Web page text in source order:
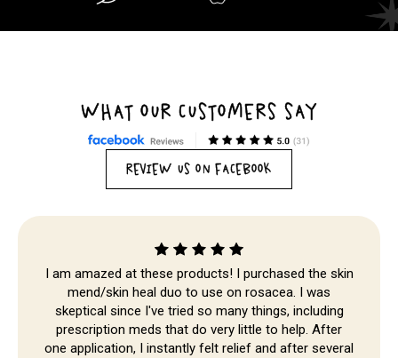
Skip to
content
WHAT OUR CUSTOMERS SAY
REVIEW US ON FACEBOOK
I am amazed at these products! I purchased the skin
mend/skin heal duo to use on rosacea. I was
skeptical since I've tried so many things, including
prescription meds that do very little to help. After
one application, I instantly felt relief and after several